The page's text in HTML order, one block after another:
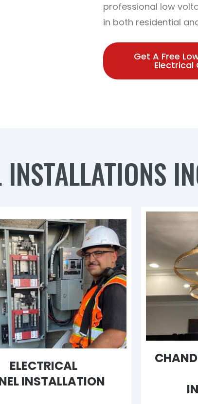
professional low
in both residential
Get A Free
Electrical
ELECTRICAL
INSTALLATION